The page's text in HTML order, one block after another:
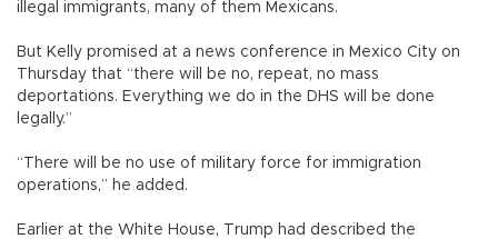
illegal immigrants, many of them Mexicans.
But Kelly promised at a news conference in Mexico City on
Thursday that “there will be no, repeat, no mass
deportations. Everything we do in the DHS will be done
legally.”
“There will be no use of military force for immigration
operations,” he added.
Earlier at the White House, Trump had described the